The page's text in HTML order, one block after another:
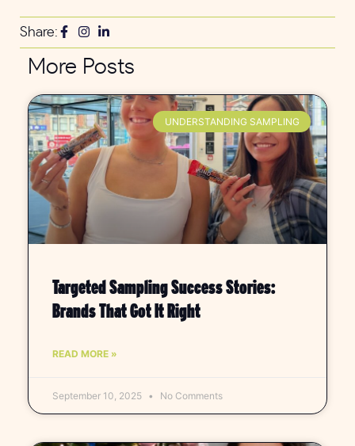
Share:
More Posts
UNDERSTANDING SAMPLING
Targeted Sampling Success Stories:
Brands That Got It Right
READ MORE »
September 10, 2025 No Comments